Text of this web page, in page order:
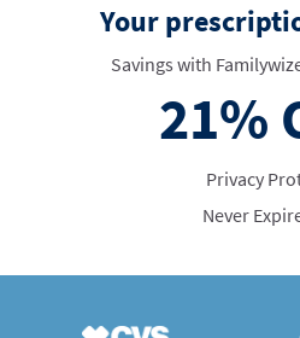
Your
Savings with
21%
Privacy
Never